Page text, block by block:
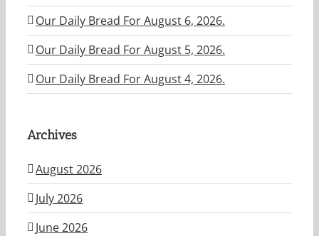
Our Daily Bread For August 6, 2026.
Our Daily Bread For August 5, 2026.
Our Daily Bread For August 4, 2026.
Archives
August 2026
July 2026
June 2026